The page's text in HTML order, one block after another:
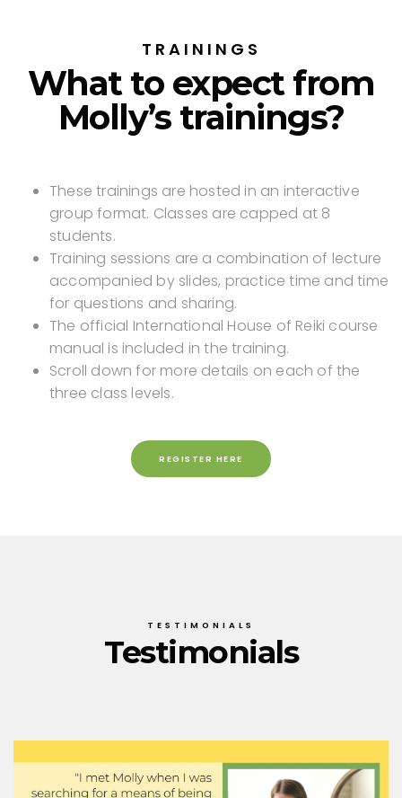
TRAININGS
What to expect from
Molly’s trainings?
These trainings are hosted in an interactive
group format. Classes are capped at 8
students.
Training sessions are a combination of lecture
accompanied by slides, practice time and time
for questions and sharing.
The official International House of Reiki course
manual is included in the training.
Scroll down for more details on each of the
three class levels.
REGISTER HERE
TESTIMONIALS
Testimonials